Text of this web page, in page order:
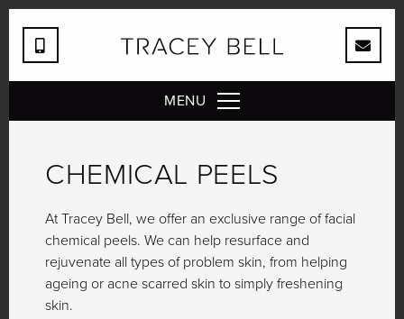
MENU
CHEMICAL PEELS
At Tracey Bell, we offer an exclusive range of facial
chemical peels. We can help resurface and
rejuvenate all types of problem skin, from helping
ageing or acne scarred skin to simply freshening
skin.